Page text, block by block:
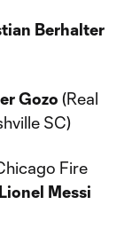
Berhalter
Gozo (Real
SC)
Fire
Lionel Messi